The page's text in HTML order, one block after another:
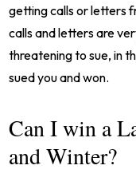
getting calls or letters
calls and letters are
threatening to sue, in
sued you and won.
Can I win a
and Winter?